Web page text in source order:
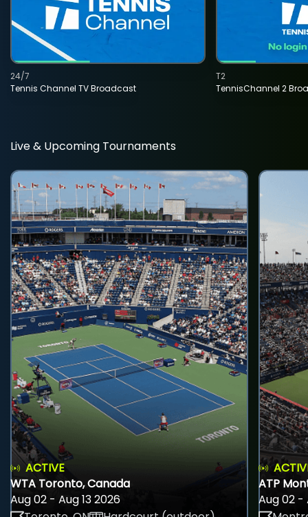
Tennis Channel TV Broadcast
24/7
TennisChannel 2
T2
Live & Upcoming Tournaments
ACTIVE
WTA Toronto, Canada
Aug 02 - Aug 13 2026
ATP
Aug 02 -